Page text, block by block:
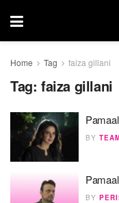
Home Tag faiza gillani
Tag: faiza gillani
BY
BY